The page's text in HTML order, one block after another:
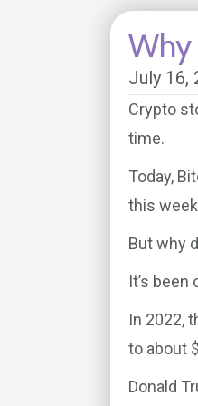
Why
July 16,
Crypto
time.
Today,
this
But why
It’s
In 2022,
to about
Donald